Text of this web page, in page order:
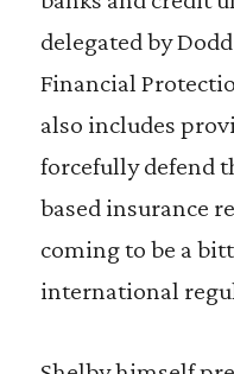
delegated by
Financial
also includes
forcefully defend
based insurance
coming to be a
international